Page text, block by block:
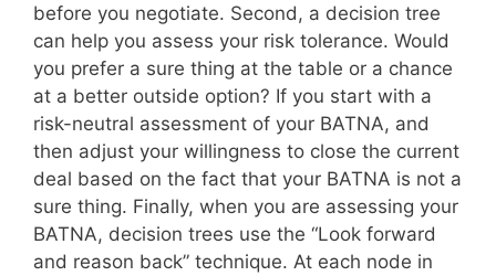
before you negotiate. Second, a decision tree
can help you assess your risk tolerance. Would
you prefer a sure thing at the table or a chance
at a better outside option? If you start with a
risk-neutral assessment of your BATNA, and
then adjust your willingness to close the current
deal based on the fact that your BATNA is not a
sure thing. Finally, when you are assessing your
BATNA, decision trees use the “Look forward
and reason back” technique. At each node in